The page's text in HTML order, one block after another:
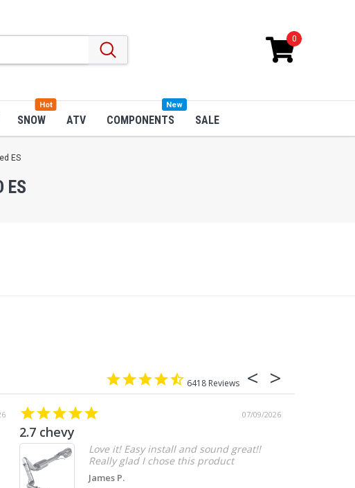
0
SNOW
Hot
ATV COMPONENTS
New
SALE
ES
ES
6418
07/09/2026
2.7 chevy
Love it! Easy install and sound great!!
Really glad I chose this product
James P.